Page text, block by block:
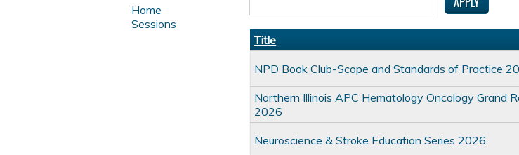
Title
NPD Book Club-Scope and Standards of Practice
Northern Illinois APC Hematology Oncology Grand
2026
Neuroscience & Stroke Education Series 2026
Home
Sessions